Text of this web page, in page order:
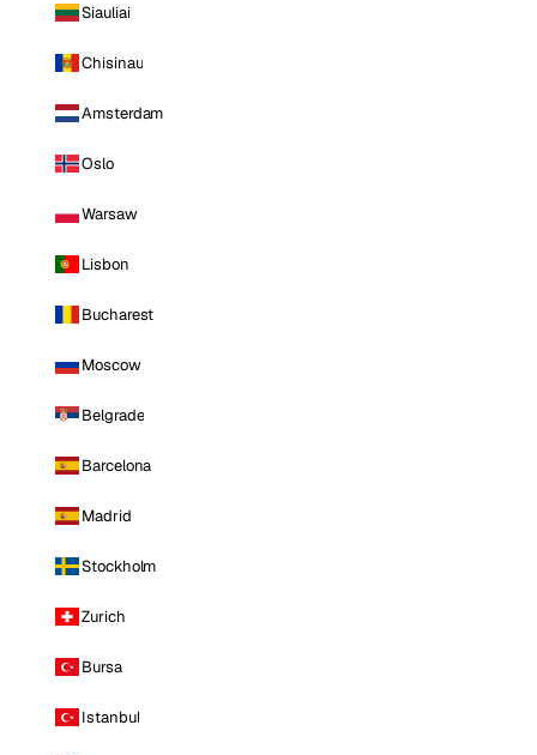
Siauliai
Chisinau
Amsterdam
Oslo
Warsaw
Lisbon
Bucharest
Moscow
Belgrade
Barcelona
Madrid
Stockholm
Zurich
Bursa
Istanbul